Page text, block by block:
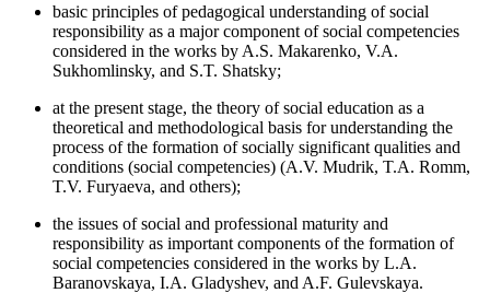
basic principles of pedagogical understanding of social
responsibility as a major component of social competencies
considered in the works by A.S. Makarenko, V.A.
Sukhomlinsky, and S.T. Shatsky;
at the present stage, the theory of social education as a
theoretical and methodological basis for understanding the
process of the formation of socially significant qualities and
conditions (social competencies) (A.V. Mudrik, T.A. Romm,
T.V. Furyaeva, and others);
the issues of social and professional maturity and
responsibility as important components of the formation of
social competencies considered in the works by L.A.
Baranovskaya, I.A. Gladyshev, and A.F. Gulevskaya.